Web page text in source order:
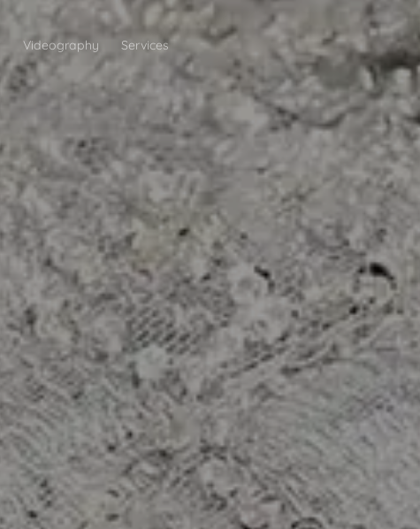
Videography
Services